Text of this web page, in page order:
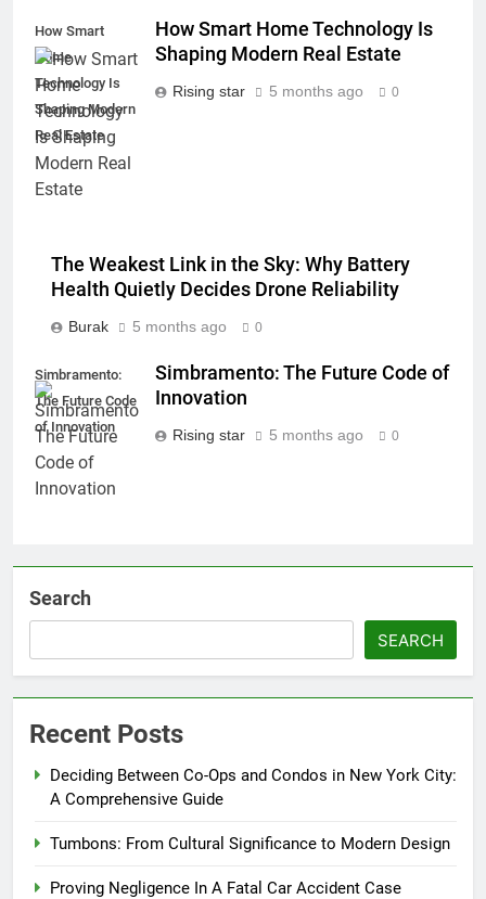
How Smart
Home
Technology Is
Shaping Modern
Real Estate
How Smart Home Technology Is
Shaping Modern Real Estate
Rising star 5 months ago 0
The Weakest Link in the Sky: Why Battery
Health Quietly Decides Drone Reliability
Burak 5 months ago 0
Simbramento:
The Future Code
of Innovation
Simbramento: The Future Code of
Innovation
Rising star 5 months ago 0
Search
SEARCH
Recent Posts
Deciding Between Co-Ops and Condos in New York City:
A Comprehensive Guide
Tumbons: From Cultural Significance to Modern Design
Proving Negligence In A Fatal Car Accident Case